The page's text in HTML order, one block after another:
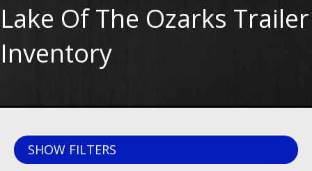
Lake Of The Ozarks Trailer
Inventory
SHOW FILTERS